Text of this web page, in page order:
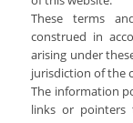
Fire Station
Recruitment
Press Release
News
Downloads
COVID-19 FAKE
Verify COVID-19
Verified Covid-
Contact Us
These terms
construed in
arising under
jurisdiction of the
The information
links or pointers